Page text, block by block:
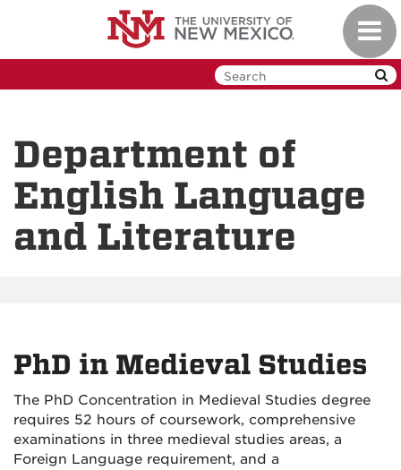
Department of
English Language
and Literature
PhD in Medieval Studies
The PhD Concentration in Medieval Studies degree
requires 52 hours of coursework, comprehensive
examinations in three medieval studies areas, a
Foreign Language requirement, and a